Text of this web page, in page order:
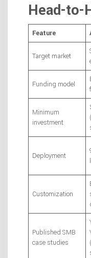
Head-to-
Feature
Target market
Funding model
Minimum
investment
Deployment
Customization
Published SMB
case studies